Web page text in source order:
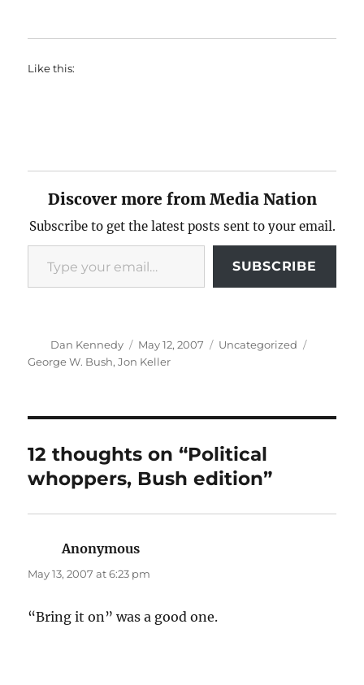
Like this:
Discover more from Media Nation
Subscribe to get the latest posts sent to your email.
Type your email…
SUBSCRIBE
Author
Dan Kennedy
Posted
on
May 12, 2007 Categories
Uncategorized
George W. Bush,Jon Keller
12 thoughts on “Political
whoppers, Bush edition”
Anonymous
May 13, 2007 at 6:23 pm
“Bring it on” was a good one.